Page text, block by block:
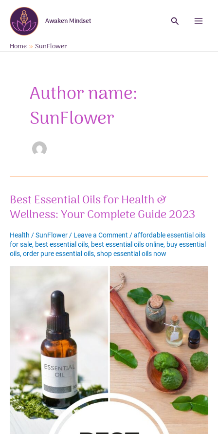
content
Awaken Mindset Search
Home SunFlower
Author name:
SunFlower
Best Essential Oils for Health &
Wellness: Your Complete Guide 2023
Health /SunFlower / Leave a Comment /affordable essential oils
for sale, best essential oils, best essential oils online, buy essential
oils, order pure essential oils, shop essential oils now